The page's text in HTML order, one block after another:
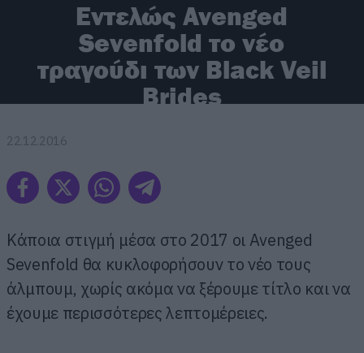
Εντελώς Avenged
Sevenfold το νέο
τραγούδι των Black Veil
Brides
22.12.2016
Κάποια στιγμή μέσα στο 2017 οι Avenged
Sevenfold θα κυκλοφορήσουν το νέο τους
άλμπουμ, χωρίς ακόμα να ξέρουμε τίτλο και να
έχουμε περισσότερες λεπτομέρειες.